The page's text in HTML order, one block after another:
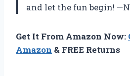
and let the fun begin!
Get It From Amazon Now:
Amazon & FREE Returns